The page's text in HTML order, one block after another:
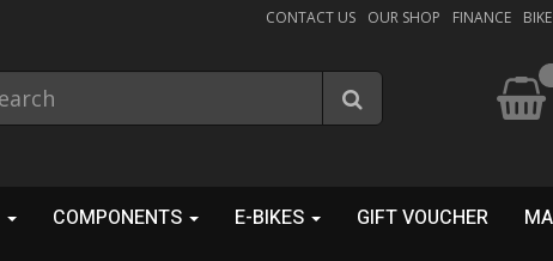
CONTACT US OUR SHOP FINANCE
COMPONENTS E-BIKES GIFT VOUCHER